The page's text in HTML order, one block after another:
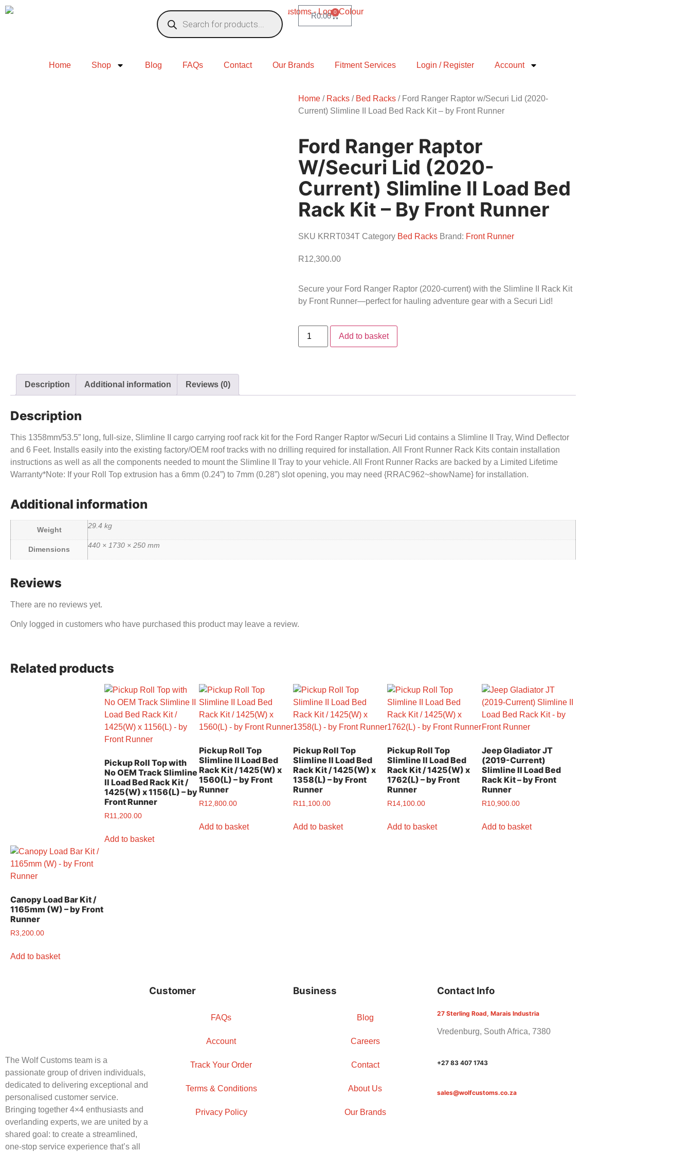
R0.00 0
Home Shop Blog FAQs Contact Our Brands Fitment Services Login / Register Account
Home / Racks / Bed Racks / Ford Ranger Raptor w/Securi Lid (2020-
Current) Slimline II Load Bed Rack Kit – by Front Runner
Ford Ranger Raptor
W/Securi Lid (2020-
Current) Slimline II Load Bed
Rack Kit – By Front Runner
SKU KRRT034T Category Bed Racks Brand: Front Runner
R12,300.00
Secure your Ford Ranger Raptor (2020-current) with the Slimline II Rack Kit
by Front Runner—perfect for hauling adventure gear with a Securi Lid!
Add to basket
Description Additional information Reviews (0)
Description
This 1358mm/53.5” long, full-size, Slimline II cargo carrying roof rack kit for the Ford Ranger Raptor w/Securi Lid contains a Slimline II Tray, Wind Deflector
and 6 Feet. Installs easily into the existing factory/OEM roof tracks with no drilling required for installation. All Front Runner Rack Kits contain installation
instructions as well as all the components needed to mount the Slimline II Tray to your vehicle. All Front Runner Racks are backed by a Limited Lifetime
Warranty*Note: If your Roll Top extrusion has a 6mm (0.24”) to 7mm (0.28”) slot opening, you may need {RRAC962~showName} for installation.
Additional information
Weight 29.4 kg
Dimensions 440 × 1730 × 250 mm
Reviews
There are no reviews yet.
Only logged in customers who have purchased this product may leave a review.
Related products
Pickup Roll Top with
No OEM Track Slimline
II Load Bed Rack Kit /
1425(W) x 1156(L) – by
Front Runner
R11,200.00
Add to basket
Pickup Roll Top
Slimline II Load Bed
Rack Kit / 1425(W) x
1560(L) – by Front
Runner
R12,800.00
Add to basket
Pickup Roll Top
Slimline II Load Bed
Rack Kit / 1425(W) x
1358(L) – by Front
Runner
R11,100.00
Add to basket
Pickup Roll Top
Slimline II Load Bed
Rack Kit / 1425(W) x
1762(L) – by Front
Runner
R14,100.00
Add to basket
Jeep Gladiator JT
(2019-Current)
Slimline II Load Bed
Rack Kit – by Front
Runner
R10,900.00
Add to basket
Canopy Load Bar Kit /
1165mm (W) – by Front
Runner
R3,200.00
Add to basket
The Wolf Customs team is a
passionate group of driven individuals,
dedicated to delivering exceptional and
personalised customer service.
Bringing together 4×4 enthusiasts and
overlanding experts, we are united by a
shared goal: to create a streamlined,
one-stop service experience that’s all
Customer
FAQs
Account
Track Your Order
Terms & Conditions
Privacy Policy
Business
Blog
Careers
Contact
About Us
Our Brands
Contact Info
27 Sterling Road, Marais Industria
Vredenburg, South Africa, 7380
+27 83 407 1743
sales@wolfcustoms.co.za